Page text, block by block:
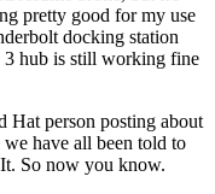
pretty good for my use
docking station
3 hub is still working fine
Hat person posting about
have all been told to
So now you know.